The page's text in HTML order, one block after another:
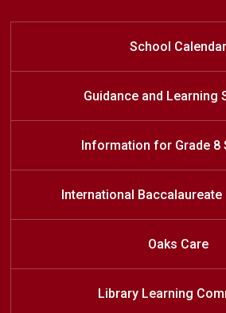
Information for
Register at
Find your path with
BaccalaureateSchool Calendar
Guidance and Learning
Information for Grade 8
International
Oaks Care
Library Learning